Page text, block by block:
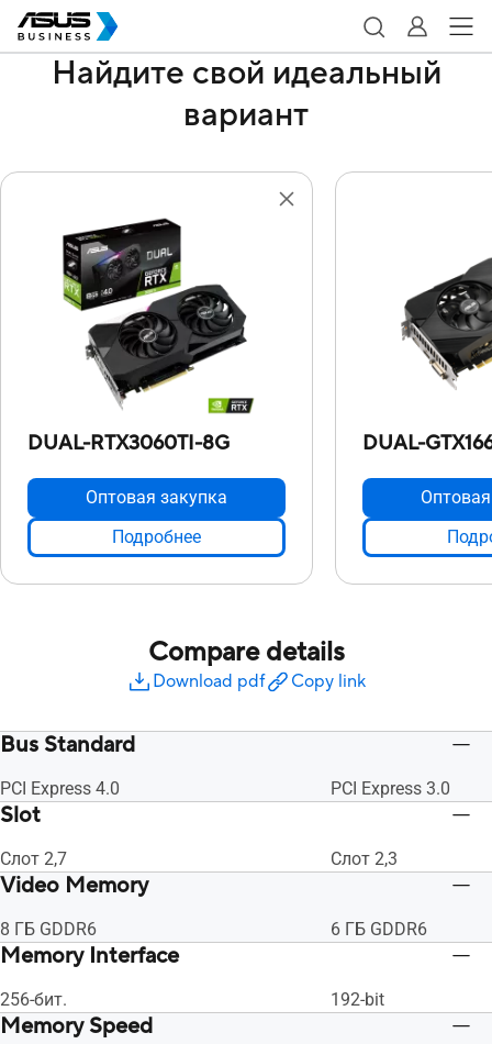
Найдите свой идеальный
вариант
DUAL-RTX3060TI-8G
Оптовая закупка
Подробнее
DUAL-
Compare details
Download pdf Copy link
Bus Standard
PCI Express 4.0 PCI Express 3.0
Slot
Слот 2,7 Слот 2,3
Video Memory
8 ГБ GDDR6 6 ГБ GDDR6
Memory Interface
256-бит. 192-bit
Memory Speed